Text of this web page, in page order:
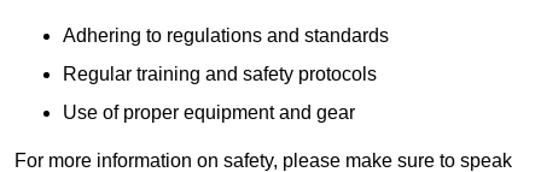
Adhering to regulations and standards
Regular training and safety protocols
Use of proper equipment and gear
For more information on safety, please make sure to speak